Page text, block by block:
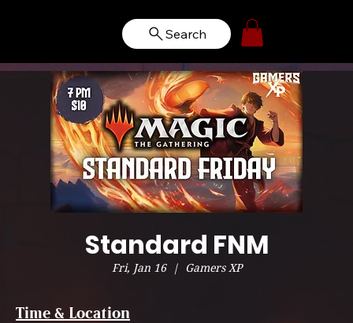
Search
Standard FNM
Fri, Jan 16
  |
Gamers XP
Time & Location